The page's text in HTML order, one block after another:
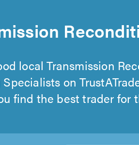
local Transmission
on
find the best trader for